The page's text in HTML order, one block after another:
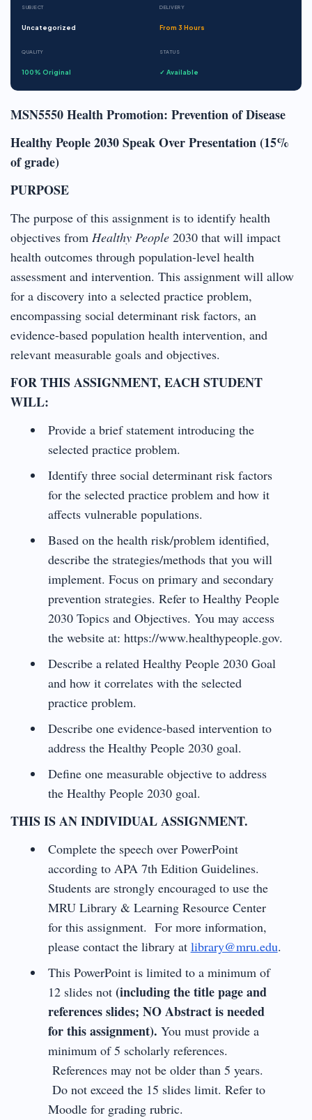
SUBJECT
Uncategorized
DELIVERY
From 3 Hours
QUALITY
100% Original
STATUS
✓ Available
MSN5550 Health Promotion: Prevention of Disease
Healthy People 2030 Speak Over Presentation (15%
of grade)
PURPOSE
The purpose of this assignment is to identify health
objectives from Healthy People 2030 that will impact
health outcomes through population-level health
assessment and intervention. This assignment will allow
for a discovery into a selected practice problem,
encompassing social determinant risk factors, an
evidence-based population health intervention, and
relevant measurable goals and objectives.
FOR THIS ASSIGNMENT, EACH STUDENT
WILL:
Provide a brief statement introducing the
selected practice problem.
Identify three social determinant risk factors
for the selected practice problem and how it
affects vulnerable populations.
Based on the health risk/problem identified,
describe the strategies/methods that you will
implement. Focus on primary and secondary
prevention strategies. Refer to Healthy People
2030 Topics and Objectives. You may access
the website at: https://www.healthypeople.gov.
Describe a related Healthy People 2030 Goal
and how it correlates with the selected
practice problem.
Describe one evidence-based intervention to
address the Healthy People 2030 goal.
Define one measurable objective to address
the Healthy People 2030 goal.
THIS IS AN INDIVIDUAL ASSIGNMENT.
Complete the speech over PowerPoint
according to APA 7th Edition Guidelines.
Students are strongly encouraged to use the
MRU Library & Learning Resource Center
for this assignment. For more information,
please contact the library at library@mru.edu.
This PowerPoint is limited to a minimum of
12 slides not (including the title page and
references slides; NO Abstract is needed
for this assignment). You must provide a
minimum of 5 scholarly references.
References may not be older than 5 years.
Do not exceed the 15 slides limit. Refer to
Moodle for grading rubric.